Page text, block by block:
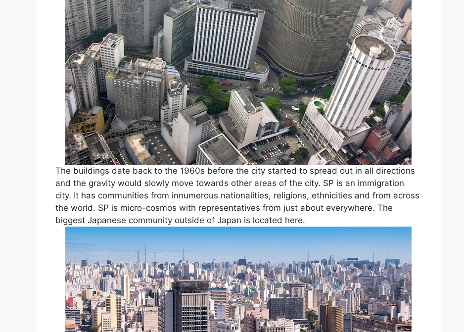
The buildings date back to the 1960s before the city started to spread out in all directions
and the gravity would slowly move towards other areas of the city. SP is an immigration
city. It has communities from innumerous nationalities, religions, ethnicities and from across
the world. SP is micro-cosmos with representatives from just about everywhere. The
biggest Japanese community outside of Japan is located here.